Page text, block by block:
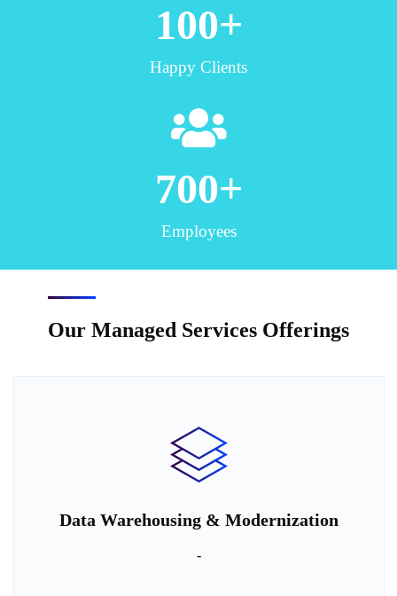
Happy Clients
100+
Employees
700+
Our Managed Services Offerings
Data Warehousing & Modernization
-